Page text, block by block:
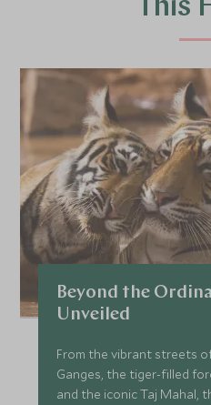
This
Beyond the
Unveiled
From the vibrant streets
Ganges, the tiger-filled
and the iconic Taj Mahal,